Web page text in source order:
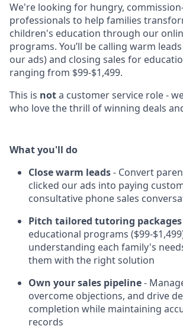
We're looking for hungry,
professionals to help families
children's education through our
programs. You’ll be calling warm
our ads) and closing sales for
ranging from $99-$1,499.
This is nota customer service role -
who love the thrill of winning deals
What you'll do
Close warm leads- Convert
clicked our ads into paying
consultative phone sales
Pitch tailored tutoring packages
educational programs ($99-
understanding each family's
them with the right solution
Own your sales pipeline-
overcome objections, and drive
completion while maintaining
records